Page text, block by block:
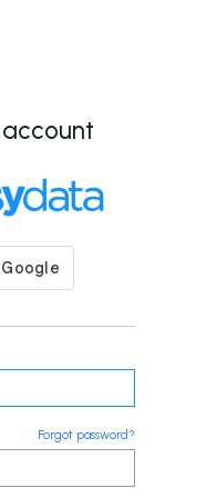
account
Forgot password?